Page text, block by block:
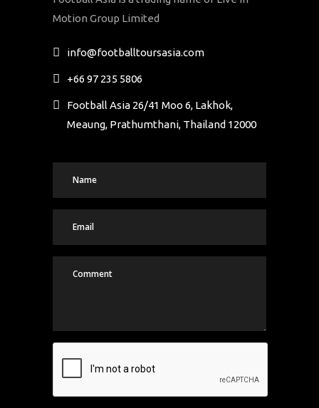
Motion Group Limited
info@footballtoursasia.com
+66 97 235 5806
Football Asia 26/41 Moo 6, Lakhok,
Meaung, Prathumthani, Thailand 12000